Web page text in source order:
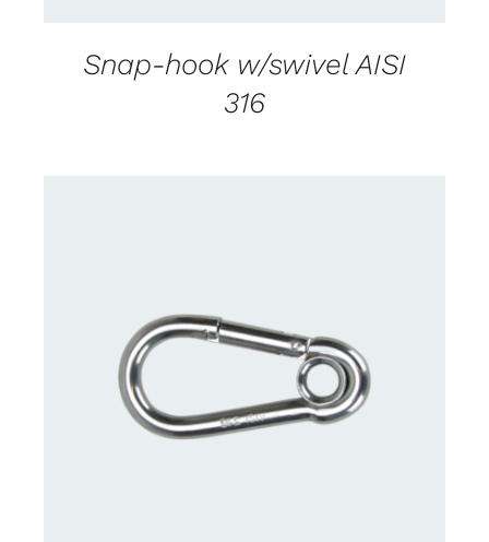
Snap-hook w/swivel AISI
316
CONTACT US FOR AVAILABILITY
/
DETAILS